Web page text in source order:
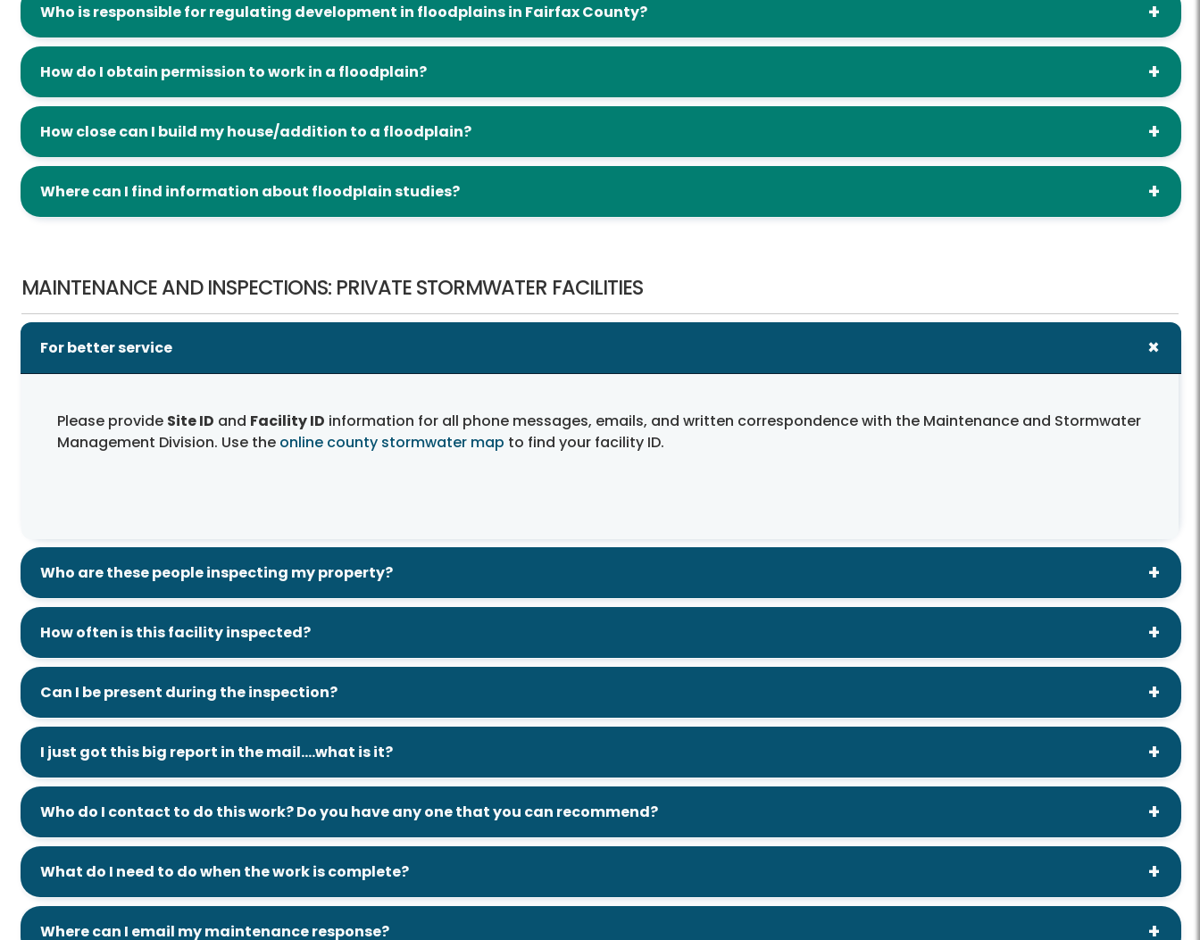
Who is responsible for regulating development in floodplains in Fairfax County?
How do I obtain permission to work in a floodplain?
How close can I build my house/addition to a floodplain?
Where can I find information about floodplain studies?
MAINTENANCE AND INSPECTIONS: PRIVATE STORMWATER FACILITIES
For better service
Please provide Site ID and Facility ID information for all phone messages, emails, and written correspondence with the Maintenance and Stormwater
Management Division. Use the online county stormwater map to find your facility ID.
Who are these people inspecting my property?
How often is this facility inspected?
Can I be present during the inspection?
I just got this big report in the mail….what is it?
Who do I contact to do this work? Do you have any one that you can recommend?
What do I need to do when the work is complete?
Where can I email my maintenance response?